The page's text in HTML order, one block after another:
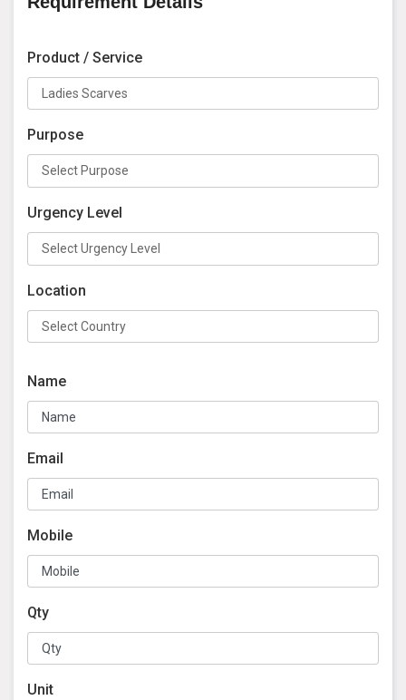
Product / Service
Purpose
Urgency Level
Location
Name
Email
Mobile
Qty
Unit